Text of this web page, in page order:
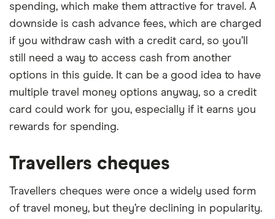
spending, which make them attractive for travel. A
downside is cash advance fees, which are charged
if you withdraw cash with a credit card, so you’ll
still need a way to access cash from another
options in this guide. It can be a good idea to have
multiple travel money options anyway, so a credit
card could work for you, especially if it earns you
rewards for spending.
Travellers cheques
Travellers cheques were once a widely used form
of travel money, but they’re declining in popularity.